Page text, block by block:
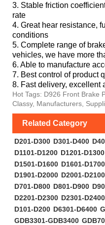
3. Stable friction
rate
4. Great hear resistance,
conditions
5. Complete range of
vehicles, we have more
6. Able to manufacture
7. Best control of product
8. Fast delivery, excellent
Hot Tags: D926 Front Brake
Classy, Manufacturers,
Related Category
D201-D300 D301-D400
D1101-D1200 D1201-D1300
D1501-D1600 D1601-D1700
D1901-D2000 D2001-D2100
D701-D800 D801-D900
D2201-D2300 D2301-D2400
D101-D200 D6301-D6400
GDB3301-GDB3400